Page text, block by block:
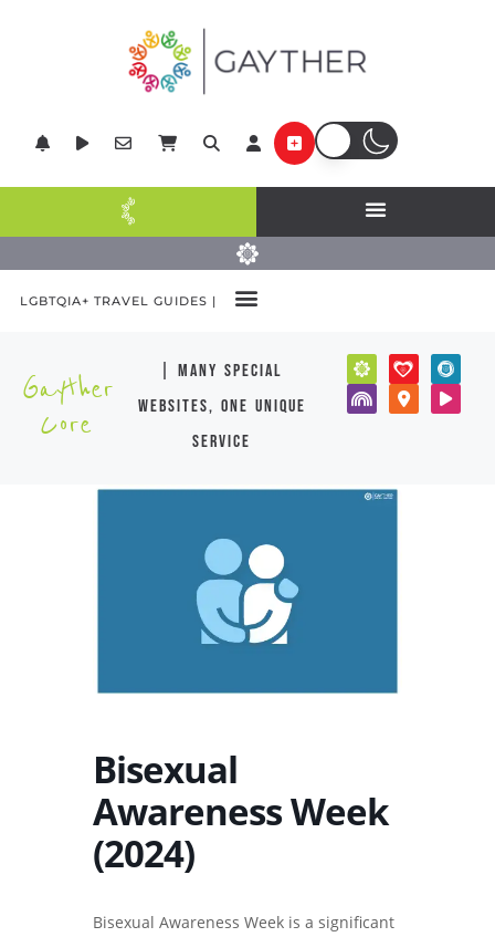
LGBTQIA+ TRAVEL GUIDES |
Gayther
Core
| many special
websites, one unique
service
Bisexual
Awareness Week
(2024)
Bisexual Awareness Week is a significant